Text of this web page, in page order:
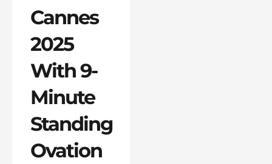
Cannes
2025
With 9-
Minute
Standing
Ovation